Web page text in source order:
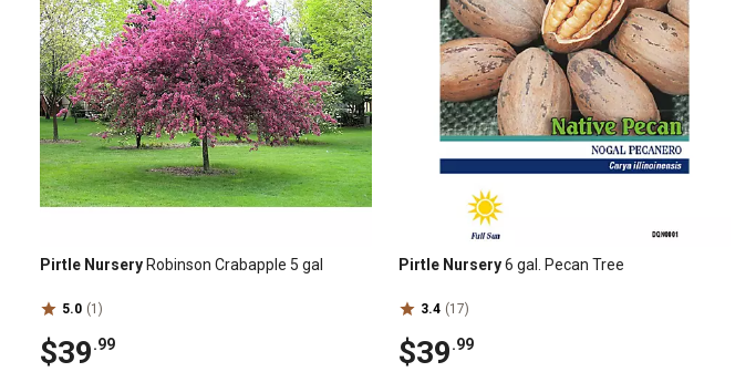
Pirtle Nursery Robinson Crabapple 5 gal
5.0 (1)
$39.99
Pirtle Nursery6 gal. Pecan Tree
3.4 (17)
$39.99